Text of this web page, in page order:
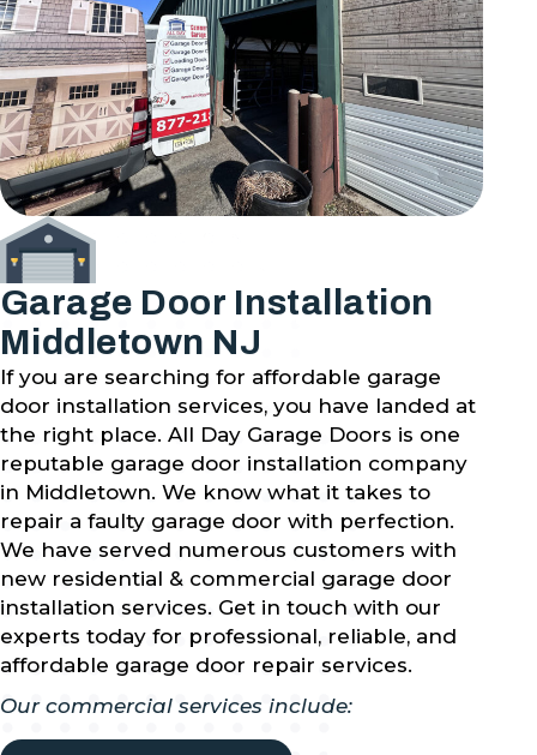
Garage Door Installation
Middletown NJ
If you are searching for affordable garage
door installation services, you have landed at
the right place. All Day Garage Doors is one
reputable garage door installation company
in Middletown. We know what it takes to
repair a faulty garage door with perfection.
We have served numerous customers with
new residential & commercial garage door
installation services. Get in touch with our
experts today for professional, reliable, and
affordable garage door repair services.
Our commercial services include: